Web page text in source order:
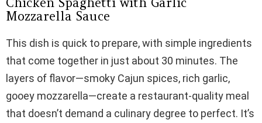
o
Mozzarella Sauce
This dish is quick to prepare, with simple ingredients
that come together in just about 30 minutes. The
layers of flavor—smoky Cajun spices, rich garlic,
gooey mozzarella—create a restaurant-quality meal
that doesn’t demand a culinary degree to perfect. It’s